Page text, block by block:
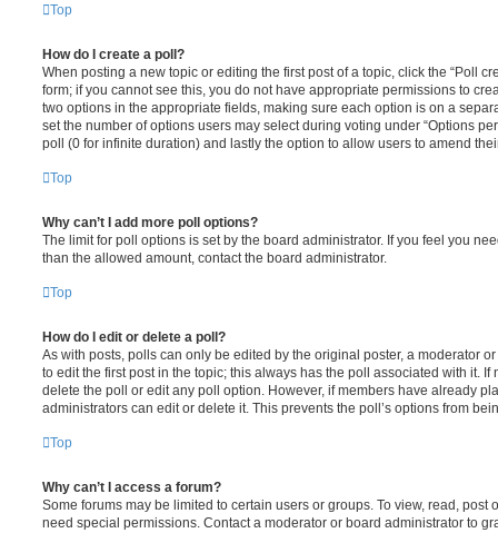
Top
How do I create a poll?
When posting a new topic or editing the first post of a topic, click the “Poll
form; if you cannot see this, you do not have appropriate permissions to
two options in the appropriate fields, making sure each option is on a
set the number of options users may select during voting under “Options
poll (0 for infinite duration) and lastly the option to allow users to amend
Top
Why can’t I add more poll options?
The limit for poll options is set by the board administrator. If you feel you
than the allowed amount, contact the board administrator.
Top
How do I edit or delete a poll?
As with posts, polls can only be edited by the original poster, a moderator
to edit the first post in the topic; this always has the poll associated with it. If
delete the poll or edit any poll option. However, if members have already
administrators can edit or delete it. This prevents the poll’s options from
Top
Why can’t I access a forum?
Some forums may be limited to certain users or groups. To view, read, post
need special permissions. Contact a moderator or board administrator to